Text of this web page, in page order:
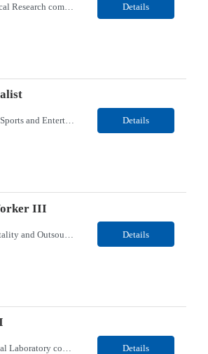
Our Client, a Medical Research company, is looking for a Phlebotomist I for their Plainview, NY location. Responsibilities: The Phlebotomist I represents the face of the company to patients who come in, both as part of their health routine or for insights into life-defining health decisions. The Phlebotomist I draws quality blood samples from patients and prepares those specime... Details
Our client, a Food, Sports and Entertainment company, is looking for a Benefits Specialist for their Detroit, MI location. Responsibilities: Benefits Administration Support: Assist with the daily administrative functions of colleague’s benefits programs, including health, dental, vision, life insurance, and retirement plans. Colleague Assistance: Serve as a point of contact ... Details
III
Details
Our client, a Clinical Laboratory company, is looking for a Phlebotomist I for their Bloomington, MN location. Responsibilities: The main function of a phlebotomist is to assist in performing various assigned duties, trouble shooting, training and making work flow recommendations. Collects and stores specimens according to established procedures. Properly explains in a clear but... Details